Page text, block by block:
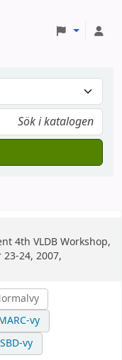
4th VLDB Workshop,
24, 2007,
vy
vy